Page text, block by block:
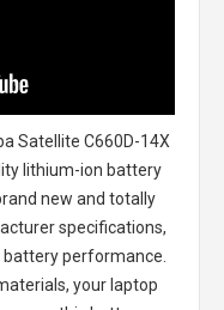
Satellite C660D-14X
lithium-ion battery
new and totally
specifications,
performance.
your laptop